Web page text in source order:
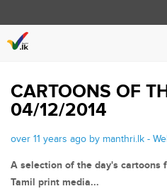
CARTOONS OF
04/12/2014
over 11 years ago by manthri.lk -
A selection of the day's cartoons
Tamil print media...